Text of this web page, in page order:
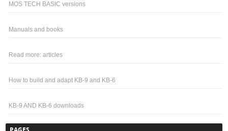
MOS TECH BASIC versions
Manuals and books
Read more: articles
How to build and adapt KB-9 and KB-6
KB-9 AND KB-6 downloads